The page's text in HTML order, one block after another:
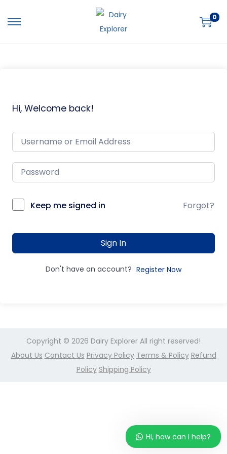
0
Hi, Welcome back!
Keep me signed in Forgot?
Sign In
Don't have an account? Register Now
Copyright © 2026 Dairy Explorer All right reserved!
About Us Contact Us Privacy Policy Terms & Policy Refund
Policy Shipping Policy
Hi, how can I help?